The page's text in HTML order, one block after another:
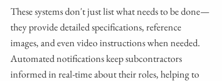
These systems don't just list what needs to be done—
they provide detailed specifications, reference
images, and even video instructions when needed.
Automated notifications keep subcontractors
informed in real-time about their roles, helping to